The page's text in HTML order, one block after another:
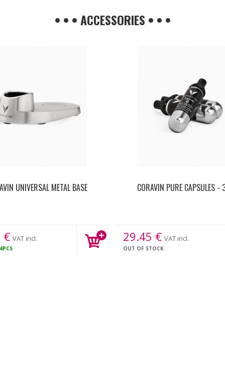
• • • ACCESSORIES • • •
UNIVERSAL METAL BASE
€ VAT incl.
CORAVIN PURE CAPSULES -
29.45 € VAT incl.
OUT OF STOCK